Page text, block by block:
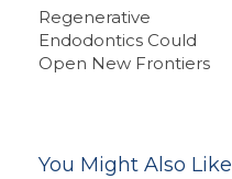
Regenerative
Endodontics Could
Open New Frontiers
You Might Also Like